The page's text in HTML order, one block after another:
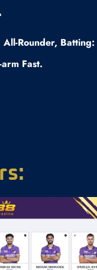
Rounder, Batting:
Fast.